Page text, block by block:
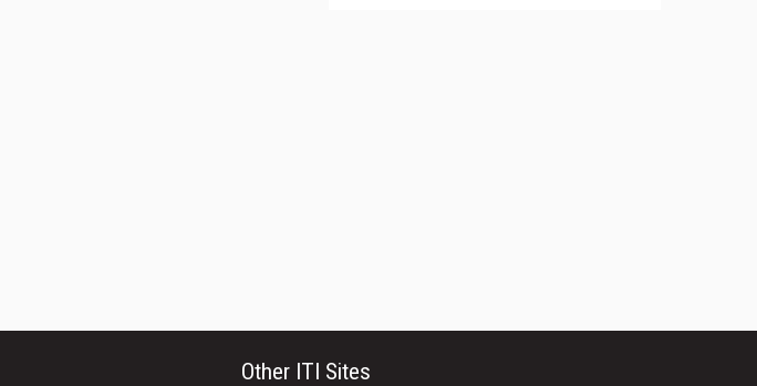
Other ITI Sites